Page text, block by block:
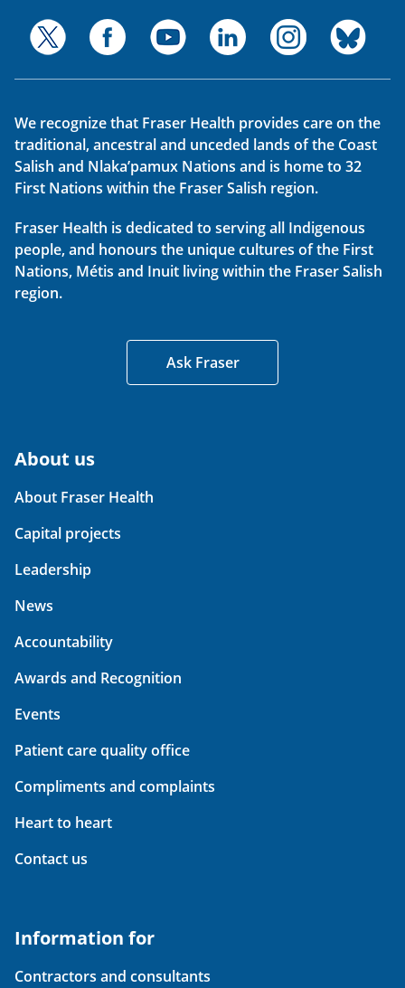
We recognize that Fraser Health provides care on the
traditional, ancestral and unceded lands of the Coast
Salish and Nlaka’pamux Nations and is home to 32
First Nations within the Fraser Salish region.
Fraser Health is dedicated to serving all Indigenous
people, and honours the unique cultures of the First
Nations, Métis and Inuit living within the Fraser Salish
region.
Ask Fraser
About us
About Fraser Health
Capital projects
Leadership
News
Accountability
Awards and Recognition
Events
Patient care quality office
Compliments and complaints
Heart to heart
Contact us
Information for
Contractors and consultants